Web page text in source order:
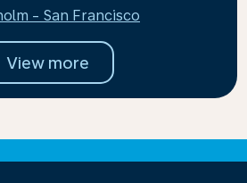
- San Francisco
View more